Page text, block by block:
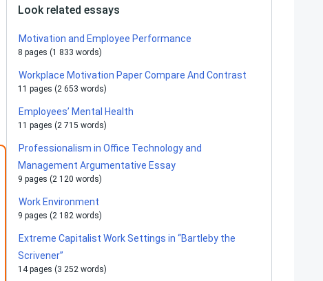
Look related essays
Motivation and Employee Performance
8 pages (1 833 words)
Workplace Motivation Paper Compare And Contrast
11 pages (2 653 words)
Employees’ Mental Health
11 pages (2 715 words)
Professionalism in Office Technology and
Management Argumentative Essay
9 pages (2 120 words)
Work Environment
9 pages (2 182 words)
Extreme Capitalist Work Settings in “Bartleby the
Scrivener”
14 pages (3 252 words)